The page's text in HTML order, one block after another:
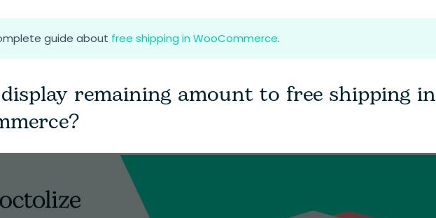
guide about free shipping in WooCommerce.
remaining amount to free shipping in